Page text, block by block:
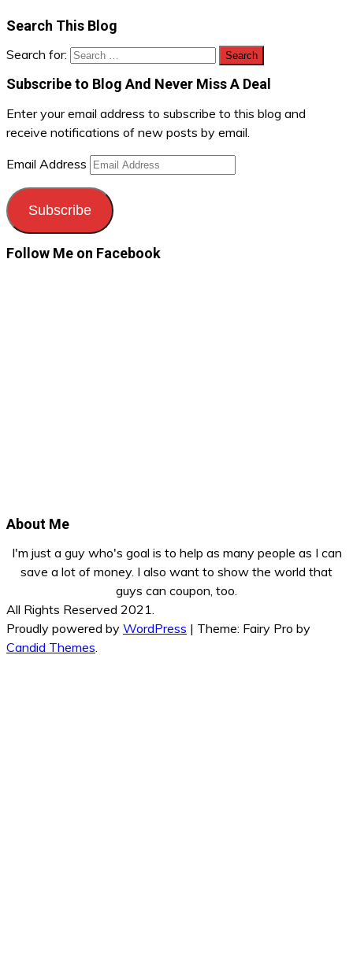
Search This Blog
Search for:
Subscribe to Blog And Never Miss A Deal
Enter your email address to subscribe to this blog and
receive notifications of new posts by email.
Email Address
Subscribe
Follow Me on Facebook
About Me
I'm just a guy who's goal is to help as many people as I can
save a lot of money. I also want to show the world that
guys can coupon, too.
All Rights Reserved 2021.
Proudly powered by WordPress | Theme: Fairy Pro by
Candid Themes.